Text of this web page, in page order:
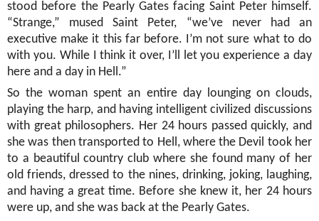
stood before the Pearly Gates facing Saint Peter himself.
“Strange,” mused Saint Peter, “we’ve never had an
executive make it this far before. I’m not sure what to do
with you. While I think it over, I’ll let you experience a day
here and a day in Hell.”
So the woman spent an entire day lounging on clouds,
playing the harp, and having intelligent civilized discussions
with great philosophers. Her 24 hours passed quickly, and
she was then transported to Hell, where the Devil took her
to a beautiful country club where she found many of her
old friends, dressed to the nines, drinking, joking, laughing,
and having a great time. Before she knew it, her 24 hours
were up, and she was back at the Pearly Gates.